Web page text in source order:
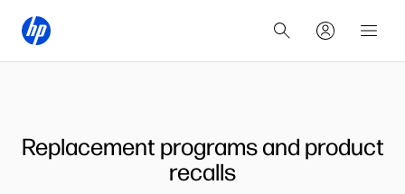
Replacement programs and product
recalls